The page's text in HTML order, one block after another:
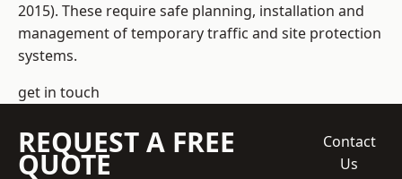
2015). These require safe planning, installation and
management of temporary traffic and site protection
systems.
get in touch
REQUEST A FREE
QUOTE
Contact
Us